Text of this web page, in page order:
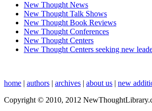
New Thought News
New Thought Talk Shows
New Thought Book Reviews
New Thought Conferences
New Thought Centers
New Thought Centers seeking new
home | authors | archives | about us | new
Copyright © 2010, 2012